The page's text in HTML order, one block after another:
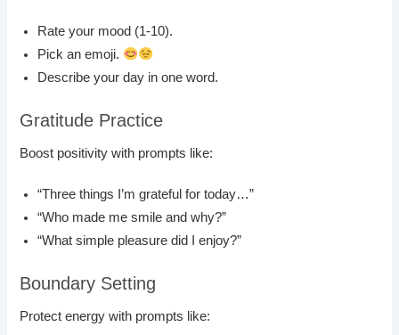
Rate your mood (1-10).
Pick an emoji.
Describe your day in one word.
Gratitude Practice
Boost positivity with prompts like:
“Three things I’m grateful for today…”
“Who made me smile and why?”
“What simple pleasure did I enjoy?”
Boundary Setting
Protect energy with prompts like: